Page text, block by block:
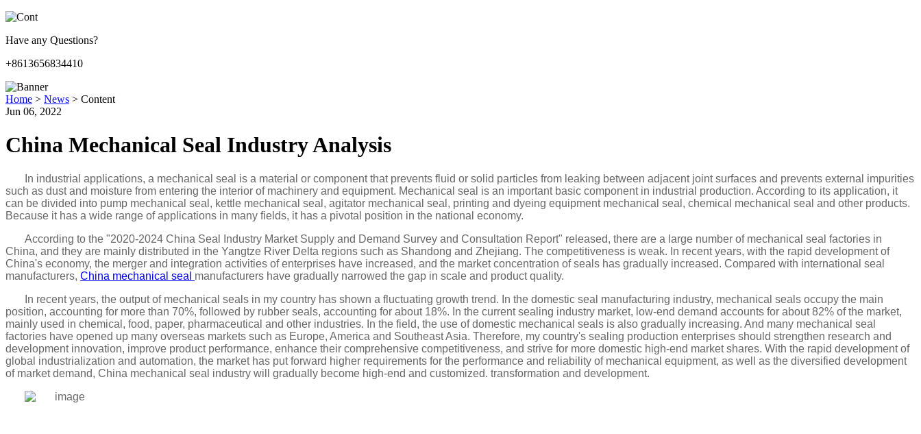
Have any Questions?
+8613656834410
Home > News > Content
Jun 06, 2022
China Mechanical Seal Industry Analysis
In industrial applications, a mechanical seal is a material or component that prevents fluid or solid particles from leaking between adjacent joint surfaces and prevents external impurities
such as dust and moisture from entering the interior of machinery and equipment. Mechanical seal is an important basic component in industrial production. According to its application, it
can be divided into pump mechanical seal, kettle mechanical seal, agitator mechanical seal, printing and dyeing equipment mechanical seal, chemical mechanical seal and other products.
Because it has a wide range of applications in many fields, it has a pivotal position in the national economy.
According to the "2020-2024 China Seal Industry Market Supply and Demand Survey and Consultation Report" released, there are a large number of mechanical seal factories in
China, and they are mainly distributed in the Yangtze River Delta regions such as Shandong and Zhejiang. The competitiveness is weak. In recent years, with the rapid development of
China's economy, the merger and integration activities of enterprises have increased, and the market concentration of seals has gradually increased. Compared with international seal
manufacturers, China mechanical seal manufacturers have gradually narrowed the gap in scale and product quality.
In recent years, the output of mechanical seals in my country has shown a fluctuating growth trend. In the domestic seal manufacturing industry, mechanical seals occupy the main
position, accounting for more than 70%, followed by rubber seals, accounting for about 18%. In the current sealing industry market, low-end demand accounts for about 82% of the market,
mainly used in chemical, food, paper, pharmaceutical and other industries. In the field, the use of domestic mechanical seals is also gradually increasing. And many mechanical seal
factories have opened up many overseas markets such as Europe, America and Southeast Asia. Therefore, my country's sealing production enterprises should strengthen research and
development innovation, improve product performance, enhance their comprehensive competitiveness, and strive for more domestic high-end market shares. With the rapid development of
global industrialization and automation, the market has put forward higher requirements for the performance and reliability of mechanical equipment, as well as the diversified development
of market demand, China mechanical seal industry will gradually become high-end and customized. transformation and development.